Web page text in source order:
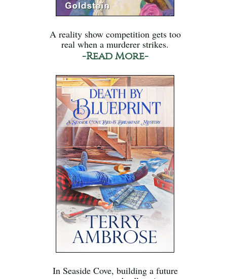
A reality show competition gets too
real when a murderer strikes.
-Read More-
In Seaside Cove, building a future